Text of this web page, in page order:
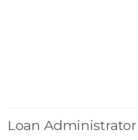
Loan